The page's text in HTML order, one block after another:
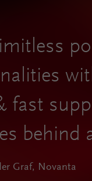
fast
Graf, Novanta